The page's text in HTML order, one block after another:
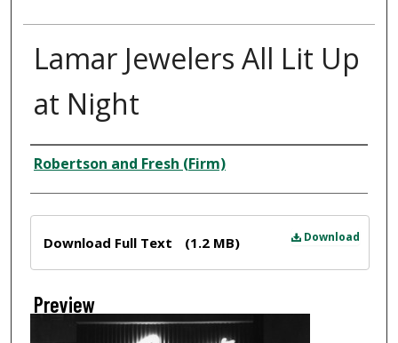
Lamar Jewelers All Lit Up
at Night
Creator
Robertson and Fresh (Firm)
Download
Download Full Text (1.2 MB)
Preview